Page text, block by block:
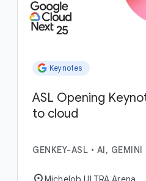
Keynotes
ASL Opening
to cloud
GENKEY-ASL • AI, GEMINI